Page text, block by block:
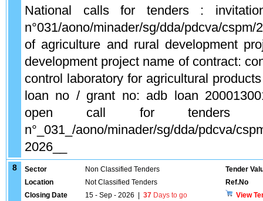
National calls for tenders :
n°031/aono/minader/sg/dda/pdcva/
of agriculture and rural development
development project name of contract:
control laboratory for agricultural
loan no / grant no: adb loan
open call for tenders
n°_031_/aono/minader/sg/dda/pdcva/
2026__
8 Sector Non Classified Tenders
Tender
Location
Not Classified Tenders
Ref.No
Closing Date
15 - Sep - 2026 37 Days to go View